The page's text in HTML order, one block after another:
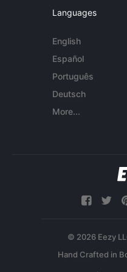
Languages
English
Español
Português
Deutsch
More...
© 2026 Eezy